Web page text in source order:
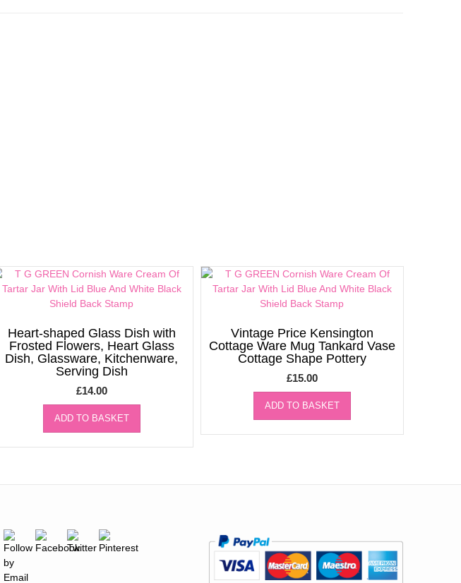
Heart-shaped Glass Dish with
Frosted Flowers, Heart Glass
Dish, Glassware, Kitchenware,
Serving Dish
£14.00
ADD TO BASKET
Vintage Price Kensington
Cottage Ware Mug Tankard Vase
Cottage Shape Pottery
£15.00
ADD TO BASKET